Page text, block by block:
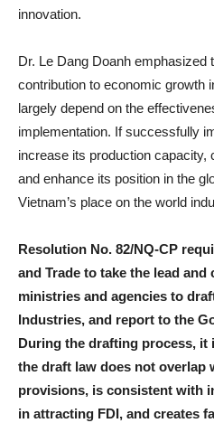
innovation.
Dr. Le Dang Doanh emphasized
contribution to economic growth
largely depend on the
implementation. If successfully
increase its production capacity,
and enhance its position in the
Vietnam’s place on the world
Resolution No. 82/NQ-CP
and Trade to take the lead
ministries and agencies to
Industries, and report to the
During the drafting process, it
the draft law does not overlap
provisions, is consistent with
in attracting FDI, and creates